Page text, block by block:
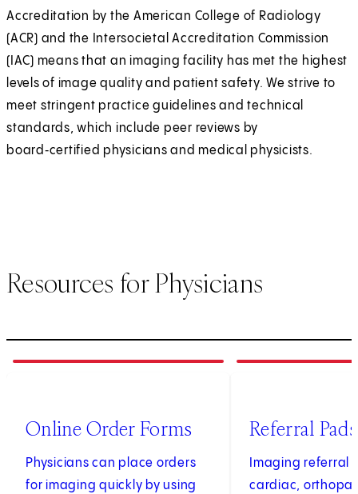
Accreditation by the American College of Radiology
(ACR) and the Intersocietal Accreditation Commission
(IAC) means that an imaging facility has met the highest
levels of image quality and patient safety. We strive to
meet stringent practice guidelines and technical
standards, which include peer reviews by
board‑certified physicians and medical physicists.
Resources for Physicians
of4
Online Order Forms
Physicians can place orders
for imaging quickly by using
of4
Referral Pads
Imaging referral
cardiac,